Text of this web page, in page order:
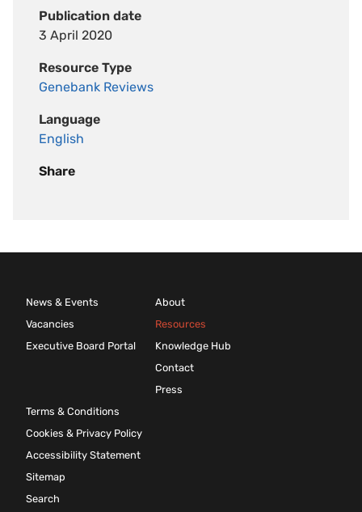
Publication date
3 April 2020
Resource Type
Genebank Reviews
Language
English
Share
News & Events
Vacancies
Executive Board Portal
About
Resources
Knowledge Hub
Contact
Press
Terms & Conditions
Cookies & Privacy Policy
Accessibility Statement
Sitemap
Search